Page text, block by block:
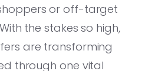
or off-target
the stakes so high,
are transforming
through one vital